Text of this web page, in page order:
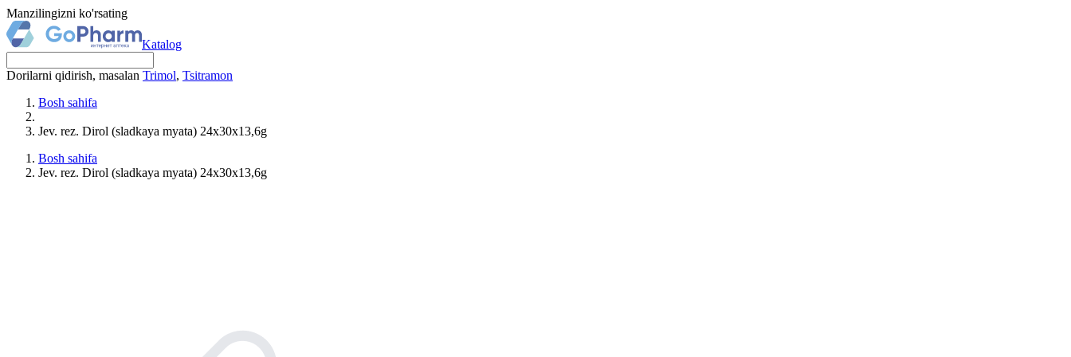
Manzilingizni ko'rsating
Katalog
Dorilarni qidirish, masalan Trimol, Tsitramon
Bosh sahifa
Jev. rez. Dirol (sladkaya myata) 24x30x13,6g
Bosh sahifa
Jev. rez. Dirol (sladkaya myata) 24x30x13,6g